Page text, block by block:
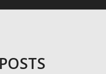
POSTS